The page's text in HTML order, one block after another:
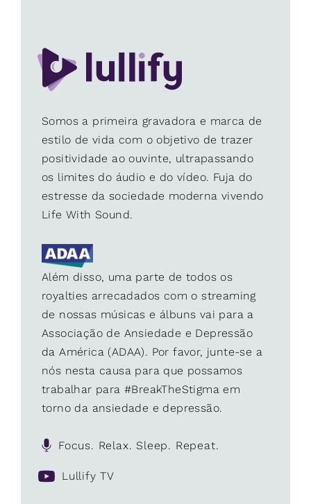
Somos a primeira gravadora e marca de
estilo de vida com o objetivo de trazer
positividade ao ouvinte, ultrapassando
os limites do áudio e do vídeo. Fuja do
estresse da sociedade moderna vivendo
Life With Sound.
Além disso, uma parte de todos os
royalties arrecadados com o streaming
de nossas músicas e álbuns vai para a
Associação de Ansiedade e Depressão
da América (ADAA). Por favor, junte-se a
nós nesta causa para que possamos
trabalhar para #BreakTheStigma em
torno da ansiedade e depressão.
Focus. Relax. Sleep. Repeat.
Lullify TV